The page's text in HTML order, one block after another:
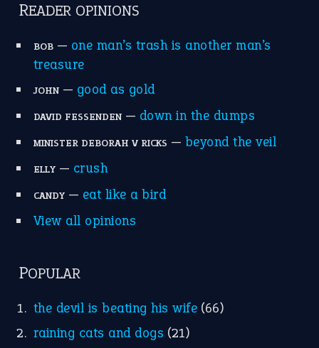
READER OPINIONS
BOB— one man’s trash is another man’s
treasure
JOHN— good as gold
DAVID FESSENDEN— down in the dumps
MINISTER DEBORAH V RICKS — beyond the veil
ELLY— crush
CANDY— eat like a bird
View all opinions
POPULAR
the devil is beating his wife (66)
raining cats and dogs (21)